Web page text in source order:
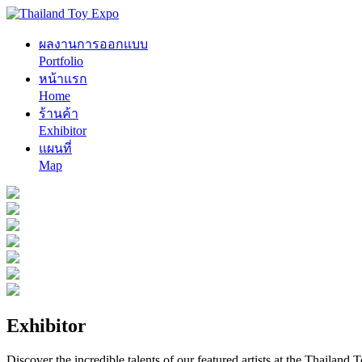
ผลงานการออกแบบ
Portfolio
หน้าแรก
Home
ร้านค้า
Exhibitor
แผนที่
Map
Exhibitor